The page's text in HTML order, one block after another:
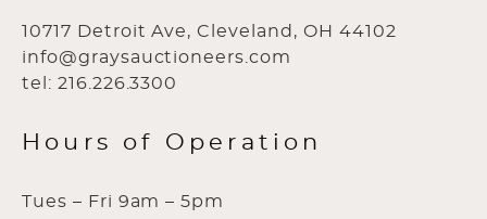
10717 Detroit Ave, Cleveland, OH 44102
info@graysauctioneers.com
tel: 216.226.3300
Hours of Operation
Tues – Fri 9am – 5pm